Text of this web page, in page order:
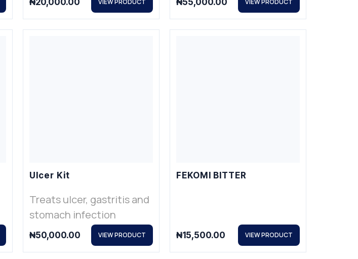
₦20,000.00 VIEW PRODUCT ₦55,000.00 VIEW PRODUCT
Ulcer Kit
Treats ulcer, gastritis and
stomach infection
₦50,000.00 VIEW PRODUCT
FEKOMI BITTER
₦15,500.00 VIEW PRODUCT